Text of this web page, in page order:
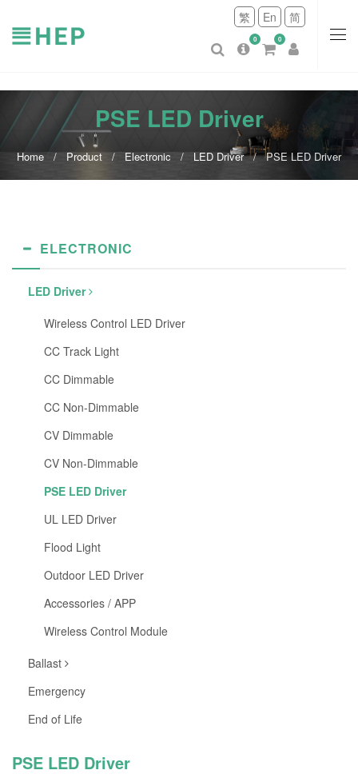
繁 En 简
0 0
PSE LED Driver
Home Product Electronic LED Driver PSE LED Driver
ELECTRONIC
LED Driver
Wireless Control LED Driver
CC Track Light
CC Dimmable
CC Non-Dimmable
CV Dimmable
CV Non-Dimmable
PSE LED Driver
UL LED Driver
Flood Light
Outdoor LED Driver
Accessories / APP
Wireless Control Module
Ballast
Emergency
End of Life
PSE LED Driver